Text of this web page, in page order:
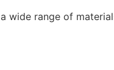
wide range of